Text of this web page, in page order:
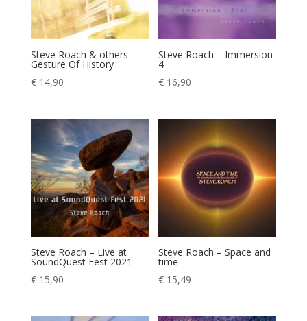
Steve Roach & others –
Gesture Of History
€14,90
Steve Roach – Immersion
4
€ 16,90
Steve Roach – Live at
SoundQuest Fest 2021
€15,90
Steve Roach – Space and
time
€ 15,49